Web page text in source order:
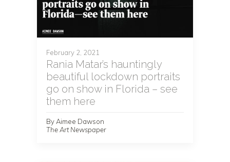
February 2, 2021
Rania Matar’s hauntingly
beautiful lockdown portraits
go on show in Florida – see
them here
By Aimee Dawson
The Art Newspaper